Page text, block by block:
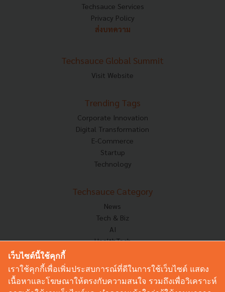
Techsauce Services
Privacy Policy
ส่งบทความ
Techsauce Global Summit
Visit Website
Trending Tags
Corporate Innovation
Digital Transformation
E-Commerce
Startup
Technology
Techsauce Category
News
Tech & Biz
AI
HealthTech
Corp Innov
Saucy Thoughts
Based On
เว็บไซต์นี้ใช้คุกกี้
เราใช้คุกกี้เพื่อเพิ่มประสบการณ์ที่ดีในการใช้เว็บไซต์ แสดง
เนื้อหาและโฆษณาให้ตรงกับความสนใจ รวมถึงเพื่อวิเคราะห์